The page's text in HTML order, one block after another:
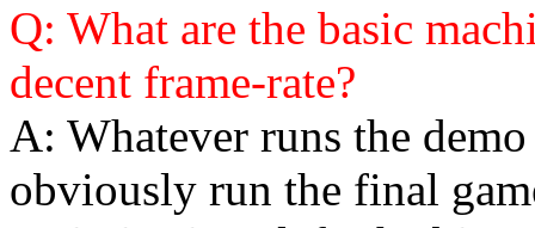
Q: What are the basic
decent frame-rate?
A: Whatever runs the
obviously run the final